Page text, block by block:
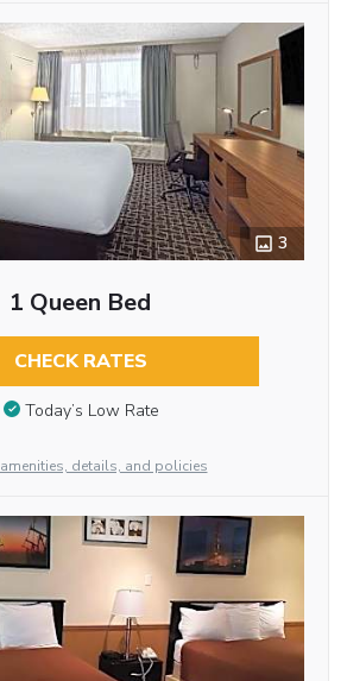
3
1 Queen Bed
CHECK RATES
Today’s Low Rate
details, and policies